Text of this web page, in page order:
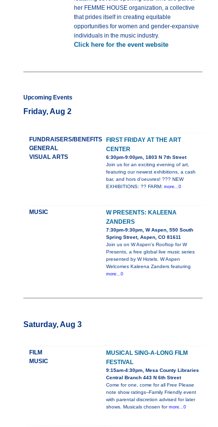
her FEMME HOUSE organization, a collective
that prides itself in creating equitable
opportunities for women and gender-expansive
individuals in the music industry.
Click here for the event website
Upcoming Events
Friday, Aug 2
FUNDRAISERS/BENEFITS
GENERAL
VISUAL ARTS
FIRST FRIDAY AT THE ART
CENTER
6:30pm-9:00pm, 1803 N 7th Street
Join us for an exciting evening of art,
featuring our newest exhibitions, a cash
bar, and hors d'oeuvres! ??? NEW
EXHIBITIONS: ?? FARM: more...0
MUSIC
W PRESENTS: KALEENA
ZANDERS
7:30pm-9:30pm, W Aspen, 550 South
Spring Street, Aspen, CO 81611
Join us on W Aspen's Rooftop for W
Presents, a free global live music series
presented by W Hotels. W Aspen
Welcomes Kaleena Zanders featuring
more...0
Saturday, Aug 3
FILM
MUSIC
MUSICAL SING-A-LONG FILM
FESTIVAL
9:15am-4:30pm, Mesa County Libraries
Central Branch 443 N 6th Street
Come for one, come for all Free Please
note show ratings--Family Friendly event
with parental discretion advised for later
shows. Musicals chosen for more...0